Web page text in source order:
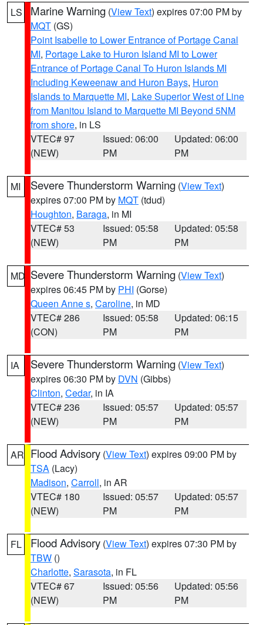
LS Marine Warning (View Text) expires 07:00 PM by
MQT (GS)
Point Isabelle to Lower Entrance of Portage Canal
MI, Portage Lake to Huron Island MI to Lower
Entrance of Portage Canal To Huron Islands MI
Including Keweenaw and Huron Bays, Huron
Islands to Marquette MI, Lake Superior West of Line
from Manitou Island to Marquette MI Beyond 5NM
from shore, in LS
VTEC# 97
(NEW)
Issued: 06:00
PM
Updated: 06:00
PM
MI Severe Thunderstorm Warning (View Text)
expires 07:00 PM by MQT (tdud)
Houghton, Baraga, in MI
VTEC# 53
(NEW)
Issued: 05:58
PM
Updated: 05:58
PM
MD Severe Thunderstorm Warning (View Text)
expires 06:45 PM by PHI (Gorse)
Queen Anne s, Caroline, in MD
VTEC# 286
(CON)
Issued: 05:58
PM
Updated: 06:15
PM
IA Severe Thunderstorm Warning (View Text)
expires 06:30 PM by DVN (Gibbs)
Clinton, Cedar, in IA
VTEC# 236
(NEW)
Issued: 05:57
PM
Updated: 05:57
PM
AR Flood Advisory (View Text) expires 09:00 PM by
TSA (Lacy)
Madison, Carroll, in AR
VTEC# 180
(NEW)
Issued: 05:57
PM
Updated: 05:57
PM
FL Flood Advisory (View Text) expires 07:30 PM by
TBW ()
Charlotte, Sarasota, in FL
VTEC# 67
(NEW)
Issued: 05:56
PM
Updated: 05:56
PM